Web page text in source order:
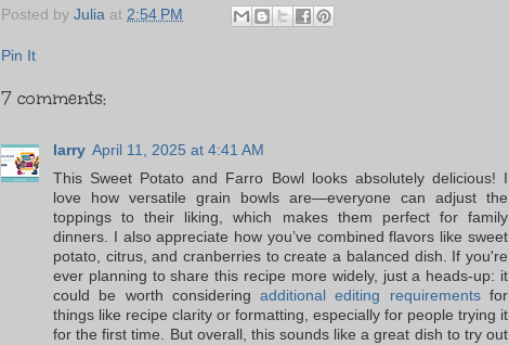
Posted by Julia at 2:54 PM
Pin It
7 comments:
larry April 11, 2025 at 4:41 AM
This Sweet Potato and Farro Bowl looks absolutely delicious! I
love how versatile grain bowls are—everyone can adjust the
toppings to their liking, which makes them perfect for family
dinners. I also appreciate how you’ve combined flavors like sweet
potato, citrus, and cranberries to create a balanced dish. If you're
ever planning to share this recipe more widely, just a heads-up: it
could be worth consideringadditional editing requirementsfor
things like recipe clarity or formatting, especially for people trying it
for the first time. But overall, this sounds like a great dish to try out